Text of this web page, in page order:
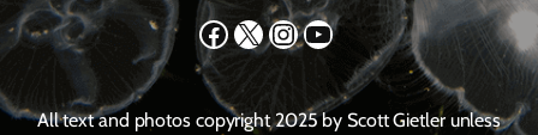
Facebook X Instagram YouTube
All text and photos copyright 2025 by Scott Gietler unless